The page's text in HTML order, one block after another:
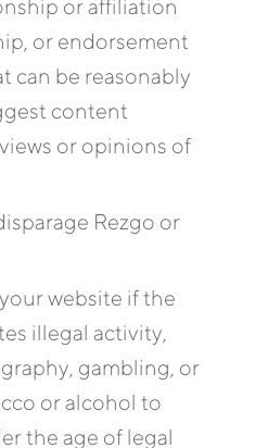
or affiliation
or endorsement
can be reasonably
content
or opinions of
Rezgo or
website if the
illegal activity,
gambling, or
or alcohol to
the age of legal